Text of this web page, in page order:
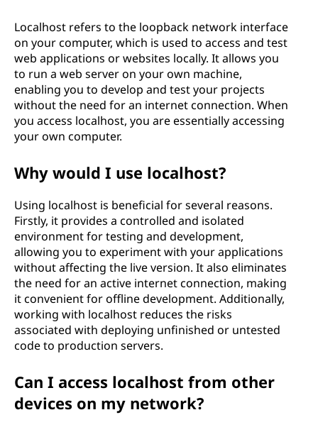
Localhost refers to the loopback network interface
on your computer, which is used to access and test
web applications or websites locally. It allows you
to run a web server on your own machine,
enabling you to develop and test your projects
without the need for an internet connection. When
you access localhost, you are essentially accessing
your own computer.
Why would I use localhost?
Using localhost is beneficial for several reasons.
Firstly, it provides a controlled and isolated
environment for testing and development,
allowing you to experiment with your applications
without affecting the live version. It also eliminates
the need for an active internet connection, making
it convenient for offline development. Additionally,
working with localhost reduces the risks
associated with deploying unfinished or untested
code to production servers.
Can I access localhost from other
devices on my network?